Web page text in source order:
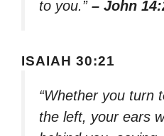
to you.” – John
ISAIAH 30:21
“Whether you turn
the left, your ears